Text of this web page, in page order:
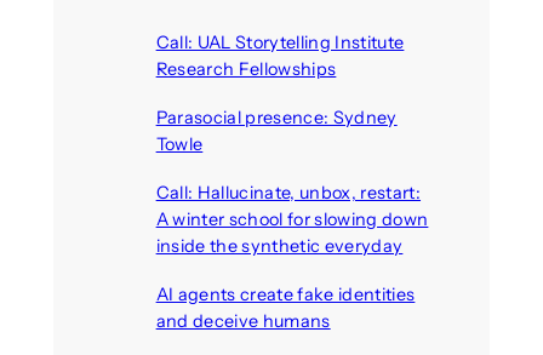
Call: UAL Storytelling Institute
Research Fellowships
Parasocial presence: Sydney
Towle
Call: Hallucinate, unbox, restart:
A winter school for slowing down
inside the synthetic everyday
AI agents create fake identities
and deceive humans